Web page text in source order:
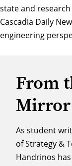
state and
Cascadia Daily
engineering
From
Mirror
As student
of Strategy &
Handrinos